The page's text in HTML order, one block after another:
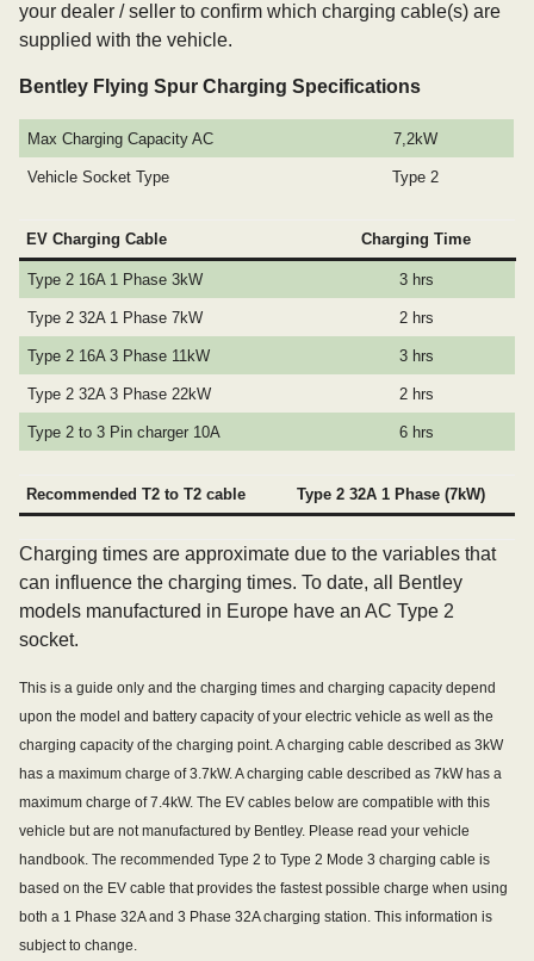
your dealer / seller to confirm which charging cable(s) are
supplied with the vehicle.
Bentley Flying Spur Charging Specifications
Max Charging Capacity AC 7,2kW
Vehicle Socket Type Type 2
EV Charging Cable Charging Time
Type 2 16A 1 Phase 3kW 3 hrs
Type 2 32A 1 Phase 7kW 2 hrs
Type 2 16A 3 Phase 11kW 3 hrs
Type 2 32A 3 Phase 22kW 2 hrs
Type 2 to 3 Pin charger 10A 6 hrs
Recommended T2 to T2 cable Type 2 32A 1 Phase (7kW)
Charging times are approximate due to the variables that
can influence the charging times. To date, all Bentley
models manufactured in Europe have an AC Type 2
socket.
This is a guide only and the charging times and charging capacity depend
upon the model and battery capacity of your electric vehicle as well as the
charging capacity of the charging point. A charging cable described as 3kW
has a maximum charge of 3.7kW. A charging cable described as 7kW has a
maximum charge of 7.4kW. The EV cables below are compatible with this
vehicle but are not manufactured by Bentley. Please read your vehicle
handbook. The recommended Type 2 to Type 2 Mode 3 charging cable is
based on the EV cable that provides the fastest possible charge when using
both a 1 Phase 32A and 3 Phase 32A charging station. This information is
subject to change.